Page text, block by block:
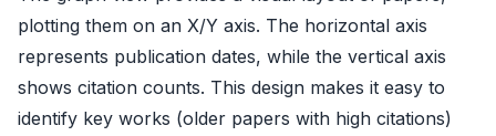
plotting them on an X/Y axis. The horizontal axis
represents publication dates, while the vertical axis
shows citation counts. This design makes it easy to
identify key works (older papers with high citations)